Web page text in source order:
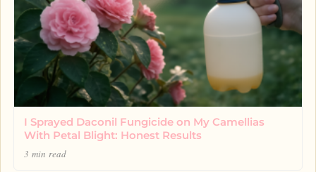
I Sprayed Daconil Fungicide on My Camellias
With Petal Blight: Honest Results
3 min read